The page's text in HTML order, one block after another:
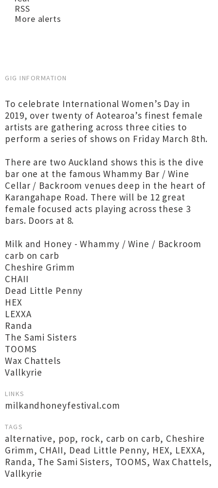
RSS
More alerts
GIG INFORMATION
To celebrate International Women’s Day in
2019, over twenty of Aotearoa’s finest female
artists are gathering across three cities to
perform a series of shows on Friday March 8th.
There are two Auckland shows this is the dive
bar one at the famous Whammy Bar / Wine
Cellar / Backroom venues deep in the heart of
Karangahape Road. There will be 12 great
female focused acts playing across these 3
bars. Doors at 8.
Milk and Honey - Whammy / Wine / Backroom
carb on carb
Cheshire Grimm
CHAII
Dead Little Penny
HEX
LEXXA
Randa
The Sami Sisters
TOOMS
Wax Chattels
Vallkyrie
LINKS
milkandhoneyfestival.com
TAGS
alternative, pop, rock, carb on carb, Cheshire
Grimm, CHAII, Dead Little Penny, HEX, LEXXA,
Randa, The Sami Sisters, TOOMS, Wax Chattels,
Vallkyrie